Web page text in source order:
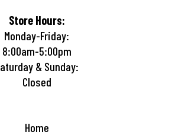
Store Hours:
Monday-Friday:
8:00am-5:00pm
& Sunday:
Closed
Home